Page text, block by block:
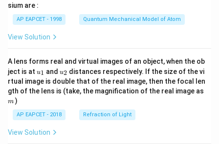
sium are :
AP EAPCET - 1998 Quantum Mechanical Model of Atom
View Solution
A lens forms real and virtual images of an object, when the ob
ject is at u_
{1}
u1 and u_
{2}
u2 distances respectively. If the size of the vi
rtual image is double that of the real image, then the focal len
gth of the lens is (take, the magnification of the real image as
m )
AP EAPCET - 2018 Refraction of Light
View Solution